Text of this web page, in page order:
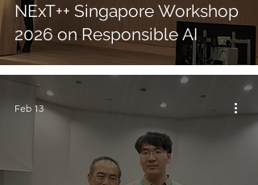
NExT++ Singapore Workshop
2026 on Responsible AI
Feb 13